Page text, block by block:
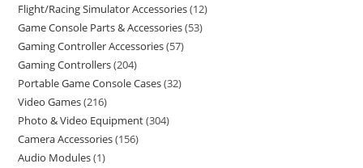
Flight/Racing Simulator Accessories 12
Game Console Parts & Accessories 53
Gaming Controller Accessories 57
Gaming Controllers 204
Portable Game Console Cases 32
Video Games 216
Photo & Video Equipment 304
Camera Accessories 156
Audio Modules 1